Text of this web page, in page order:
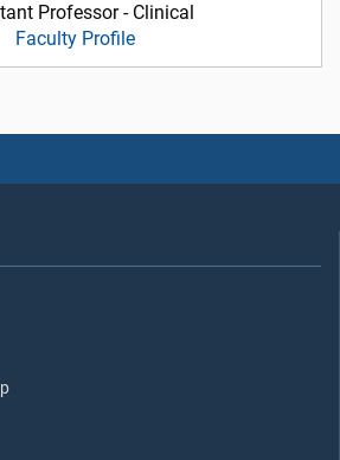
Professor - Clinical
Faculty Profile